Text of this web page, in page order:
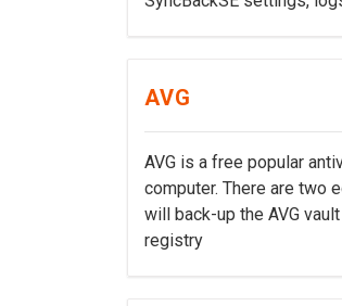
AVG
AVG is a free popular
computer. There are two
will back-up the AVG
registry